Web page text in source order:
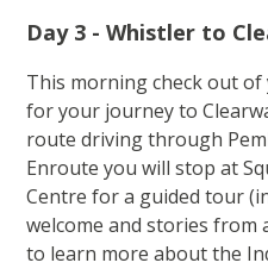
Day 3 - Whistler to
This morning check out
for your journey to
route driving through
Enroute you will stop at
Centre for a guided tour
welcome and stories from
to learn more about the